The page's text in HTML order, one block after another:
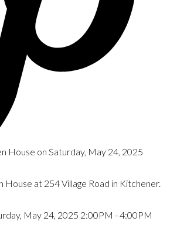
House at 254 Village Road in Kitchener.
May 24, 2025 2:00PM - 4:00PM